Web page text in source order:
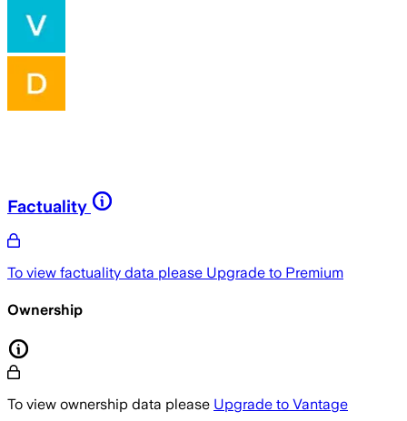
Factuality
To view factuality data please Upgrade to Premium
Ownership
To view ownership data please Upgrade to Vantage